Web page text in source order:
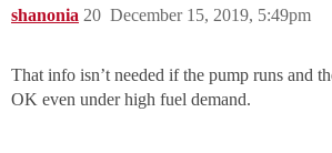
shanonia December 15, 2019, 5:49pm
20
That info isn’t needed if the pump runs and
OK even under high fuel demand.